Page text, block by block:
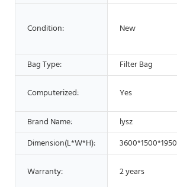
Condition: New
Bag Type: Filter Bag
Computerized: Yes
Brand Name:
lysz
Dimension(L*W*H):
Warranty: 2 years